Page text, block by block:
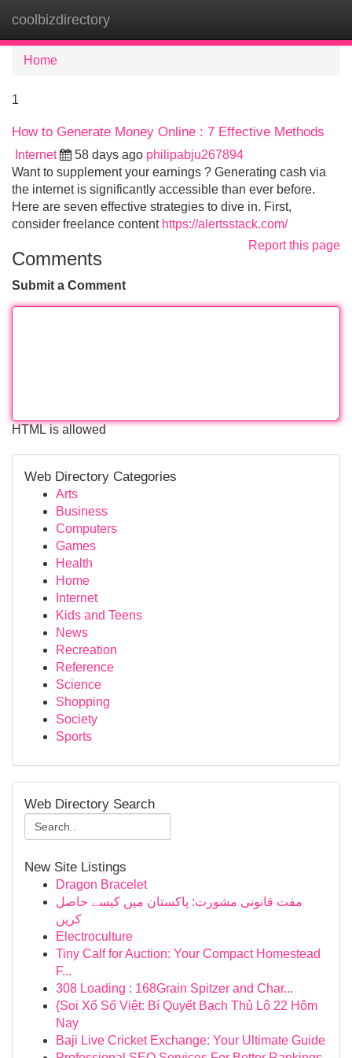
coolbizdirectory
Home
1
How to Generate Money Online : 7 Effective Methods
Internet 58 days ago philipabju267894
Want to supplement your earnings ? Generating cash via
the internet is significantly accessible than ever before.
Here are seven effective strategies to dive in. First,
consider freelance content https://alertsstack.com/
Report this page
Comments
Submit a Comment
HTML is allowed
Web Directory Categories
Arts
Business
Computers
Games
Health
Home
Internet
Kids and Teens
News
Recreation
Reference
Science
Shopping
Society
Sports
Web Directory Search
New Site Listings
Dragon Bracelet
مفت قانونی مشورت: پاکستان میں کیسے حاصل
کریں
Electroculture
Tiny Calf for Auction: Your Compact Homestead
F...
308 Loading : 168Grain Spitzer and Char...
{Soi Xổ Số Việt: Bí Quyết Bạch Thủ Lô 22 Hôm
Nay
Baji Live Cricket Exchange: Your Ultimate Guide